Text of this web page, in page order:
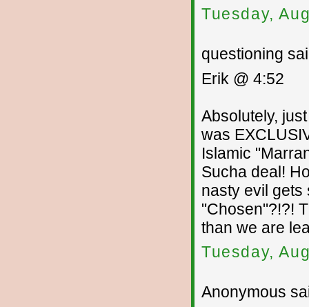
Tuesday,
questioning
Erik @ 4:52
Absolutely,
was
Islamic
Sucha deal!
nasty evil gets
"Chosen"?!?!
than we are
Tuesday,
Anonymous